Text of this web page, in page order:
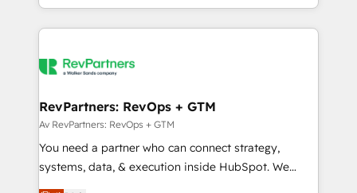
transform brand experiences As one of the few full-
service creative agencies in the HubSpot
winning design to build scalable, globally
marketing campaigns, & RevOps frameworks that
fuel long-term success We connect the entire
customer lifecycle through seamless integrations,
ensure long-term adoption with change-
RevPartners: RevOps + GTM
Av RevPartners: RevOps + GTM
You need a partner who can connect strategy,
systems, data, & execution inside HubSpot. We
bridge the gap where most agencies fall short by